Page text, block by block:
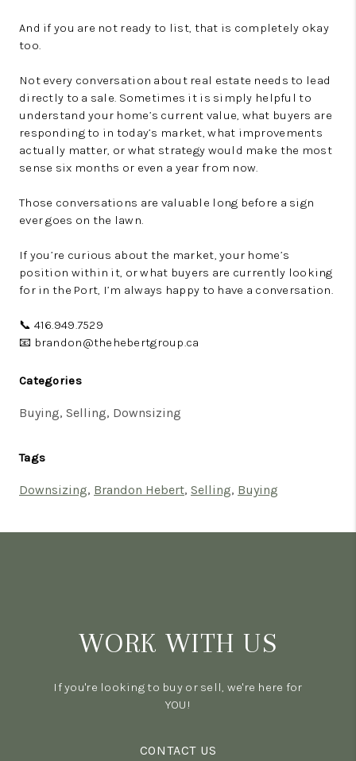
And if you are not ready to list, that is completely okay
too.
Not every conversation about real estate needs to lead
directly to a sale. Sometimes it is simply helpful to
understand your home’s current value, what buyers are
responding to in today’s market, what improvements
actually matter, or what strategy would make the most
sense six months or even a year from now.
Those conversations are valuable long before a sign
ever goes on the lawn.
If you’re curious about the market, your home’s
position within it, or what buyers are currently looking
for in the Port, I’m always happy to have a conversation.
📞 416.949.7529
📧 brandon@thehebertgroup.ca
Categories
Buying, Selling, Downsizing
Tags
Downsizing, Brandon Hebert, Selling, Buying
WORK WITH US
If you're looking to buy or sell, we're here for
YOU!
CONTACT US